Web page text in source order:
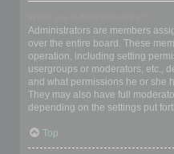
Administrators are members
over the entire board. These
operation, including setting
usergroups or moderators, etc.,
and what permissions he or she
They may also have full
depending on the settings put
Top